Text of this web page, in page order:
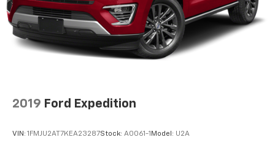
2019 Ford Expedition
VIN: 1FMJU2AT7KEA23287Stock: A0061-1 Model: U2A